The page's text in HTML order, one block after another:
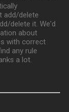
add/delete
delete it. We'd
about
with correct
any rule
a lot.